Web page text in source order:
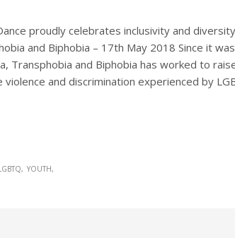
proudly celebrates inclusivity and
and Biphobia – 17th May 2018 Since it
Transphobia and Biphobia has worked to
and discrimination experienced by
YOUTH